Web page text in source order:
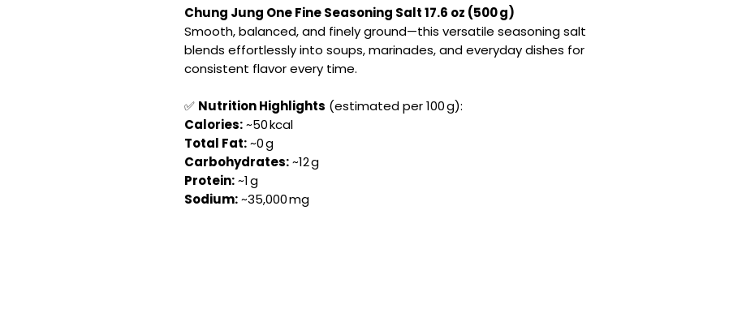
Chung Jung One Fine Seasoning Salt 17.6 oz (500 g)
Smooth, balanced, and finely ground—this versatile seasoning salt
blends effortlessly into soups, marinades, and everyday dishes for
consistent flavor every time.
✅ Nutrition Highlights (estimated per 100 g):
Calories:~50 kcal
Total Fat:~0 g
Carbohydrates:~12 g
Protein:~1 g
Sodium:~35,000 mg